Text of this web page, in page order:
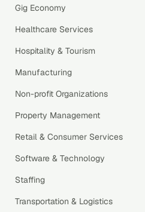
Gig Economy
Healthcare Services
Hospitality & Tourism
Manufacturing
Non-profit Organizations
Property Management
Retail & Consumer Services
Software & Technology
Staffing
Transportation & Logistics